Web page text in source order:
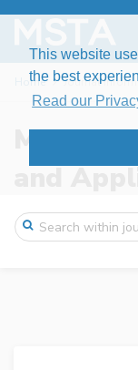
This website
the best
Read our
Home Journal
Modern
and